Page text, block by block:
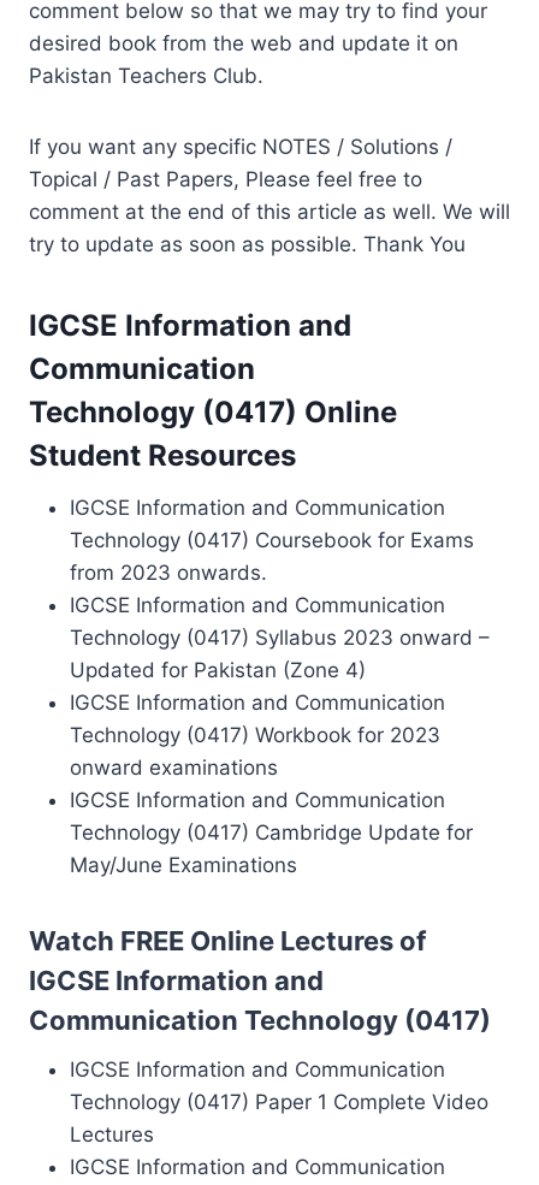
comment below so that we may try to find your
desired book from the web and update it on
Pakistan Teachers Club.
If you want any specific NOTES / Solutions /
Topical / Past Papers, Please feel free to
comment at the end of this article as well. We will
try to update as soon as possible. Thank You
IGCSE Information and
Communication
Technology (0417) Online
Student Resources
IGCSE Information and Communication
Technology (0417) Coursebook for Exams
from 2023 onwards.
IGCSE Information and Communication
Technology (0417) Syllabus 2023 onward –
Updated for Pakistan (Zone 4)
IGCSE Information and Communication
Technology (0417) Workbook for 2023
onward examinations
IGCSE Information and Communication
Technology (0417) Cambridge Update for
May/June Examinations
Watch FREE Online Lectures of
IGCSE Information and
Communication Technology (0417)
IGCSE Information and Communication
Technology (0417) Paper 1 Complete Video
Lectures
IGCSE Information and Communication